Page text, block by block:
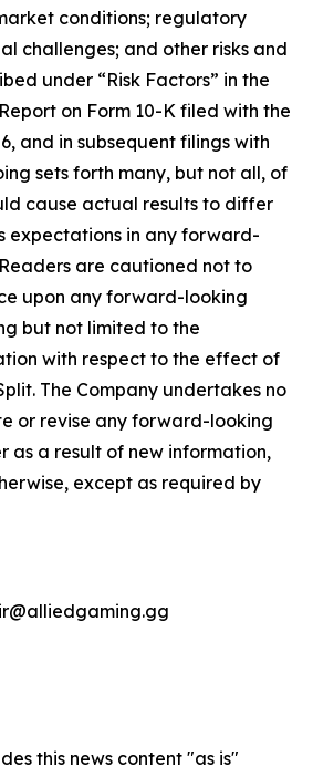
conditions; regulatory
challenges; and other risks and
under “Risk Factors” in the
on Form 10-K filed with the
and in subsequent filings with
sets forth many, but not all, of
cause actual results to differ
expectations in any forward-
are cautioned not to
upon any forward-looking
but not limited to the
with respect to the effect of
The Company undertakes no
or revise any forward-looking
as a result of new information,
except as required by
this news content "as is"